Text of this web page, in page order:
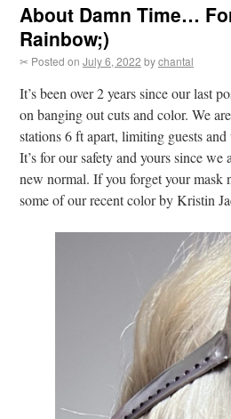
About Damn Time…
Rainbow;)
✂ Posted on July 6, 2022 bychantal
It’s been over 2 years since our last
on banging out cuts and color. We
stations 6 ft apart, limiting guests
It’s for our safety and yours since
new normal. If you forget your mask
some of our recent color by Kristin